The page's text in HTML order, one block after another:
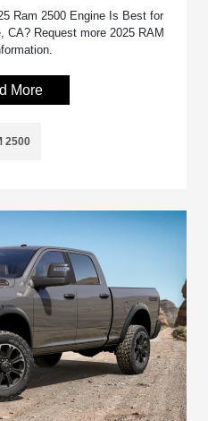
Ram 2500 Engine Is Best for
CA? Request more 2025 RAM
More
2500